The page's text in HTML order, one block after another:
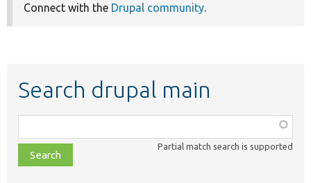
Connect with the Drupal community.
Search drupal main
class,
file,
topic,
Partial match search is supported